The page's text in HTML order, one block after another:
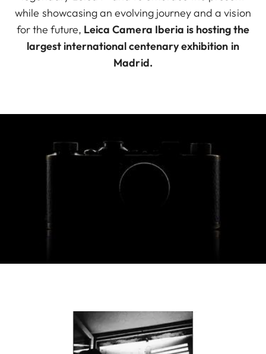
while showcasing an evolving journey and a vision
for the future, Leica Camera Iberia is hosting the
largest international centenary exhibition in
Madrid.